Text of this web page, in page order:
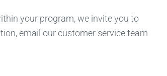
your program, we invite you to
email our customer service team